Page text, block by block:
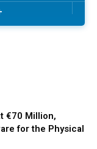
€70 Million,
for the Physical